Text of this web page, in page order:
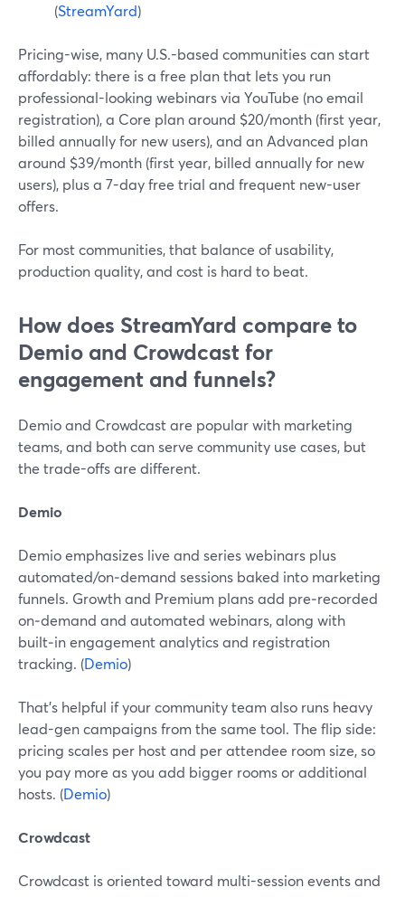
(StreamYard)
Pricing-wise, many U.S.-based communities can start
affordably: there is a free plan that lets you run
professional-looking webinars via YouTube (no email
registration), a Core plan around $20/month (first year,
billed annually for new users), and an Advanced plan
around $39/month (first year, billed annually for new
users), plus a 7-day free trial and frequent new-user
offers.
For most communities, that balance of usability,
production quality, and cost is hard to beat.
How does StreamYard compare to
Demio and Crowdcast for
engagement and funnels?
Demio and Crowdcast are popular with marketing
teams, and both can serve community use cases, but
the trade-offs are different.
Demio
Demio emphasizes live and series webinars plus
automated/on‑demand sessions baked into marketing
funnels. Growth and Premium plans add pre‑recorded
on‑demand and automated webinars, along with
built‑in engagement analytics and registration
tracking. (Demio)
That’s helpful if your community team also runs heavy
lead-gen campaigns from the same tool. The flip side:
pricing scales per host and per attendee room size, so
you pay more as you add bigger rooms or additional
hosts. (Demio)
Crowdcast
Crowdcast is oriented toward multi-session events and